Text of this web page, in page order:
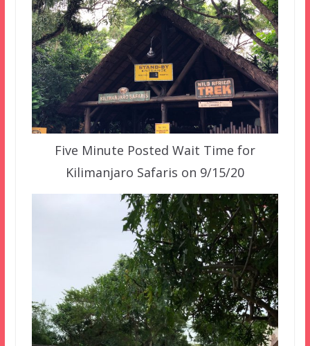
Five Minute Posted Wait Time for
Kilimanjaro Safaris on 9/15/20